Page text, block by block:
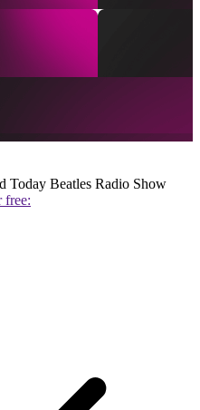
Today Beatles Radio Show
free: